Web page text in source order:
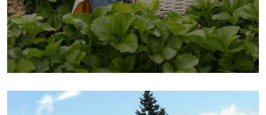
Fresh Chicken
Milk & Meats Vegetables